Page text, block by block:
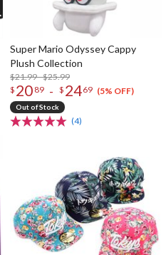
Super Mario Odyssey Cappy
Plush Collection
$21.99 - $25.99
$ 20 89 - $ 2469 (5% OFF)
Out of Stock
(4)